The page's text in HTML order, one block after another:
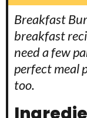
Breakfast
breakfast
need a few
perfect meal
too.